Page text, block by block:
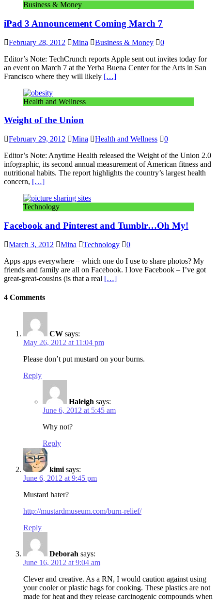
Business & Money
iPad 3 Announcement Coming March 7
February 28, 2012 Mina Business & Money
0
Editor’s Note: TechCrunch reports Apple sent out invites today for
an event on March 7 at the Yerba Buena Center for the Arts in San
Francisco where they will likely […]
Health and Wellness
Weight of the Union
February 29, 2012 Mina Health and Wellness
0
Editor’s Note: Anytime Health released the Weight of the Union 2.0
infographic, its second annual measurement of American fitness and
nutritional habits. The report highlights the country’s largest health
concern, […]
Technology
Facebook and Pinterest and Tumblr…Oh My!
March 3, 2012 Mina Technology
0
Apps apps everywhere – which one do I use to share photos? My
friends and family are all on Facebook. I love Facebook – I’ve got
great-great-cousins (is that a real […]
4 Comments
CW says:
May 26, 2012 at 11:04 pm
Please don’t put mustard on your burns.
Reply
Haleigh says:
June 6, 2012 at 5:45 am
Why not?
Reply
kimi says:
June 6, 2012 at 9:45 pm
Mustard hater?
http://mustardmuseum.com/burn-relief/
Reply
Deborah says:
June 16, 2012 at 9:04 am
Clever and creative. As a RN, I would caution against using
your cooler or plastic bags for cooking. These plastics are not
made for heat and they release carcinogenic compounds when